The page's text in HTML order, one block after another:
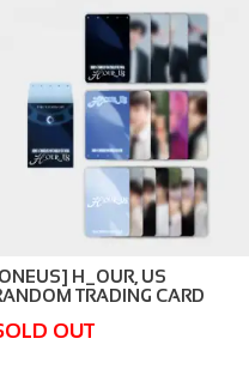
H_OUR, US
TRADING CARD
OUT